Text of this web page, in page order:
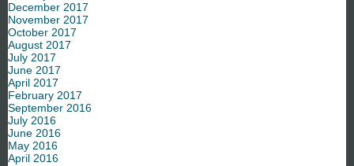
December 2017
November 2017
October 2017
August 2017
July 2017
June 2017
April 2017
February 2017
September 2016
July 2016
June 2016
May 2016
April 2016